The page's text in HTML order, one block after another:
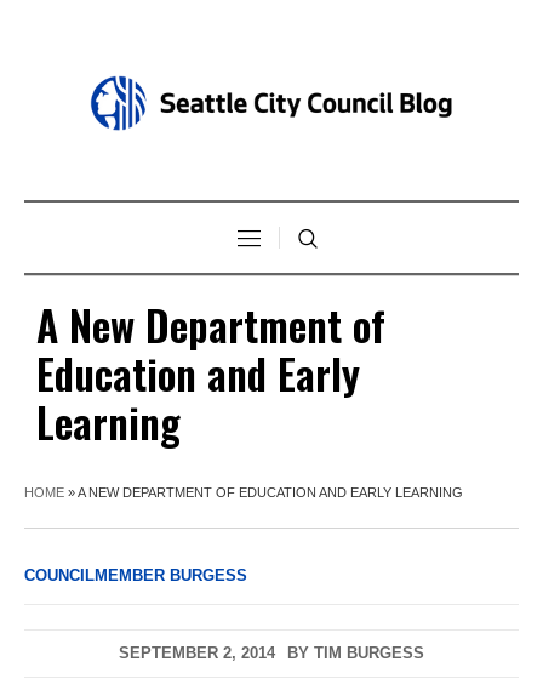
A New Department of
Education and Early
Learning
HOME »A NEW DEPARTMENT OF EDUCATION AND EARLY LEARNING
COUNCILMEMBER BURGESS
SEPTEMBER 2, 2014 BY TIM BURGESS